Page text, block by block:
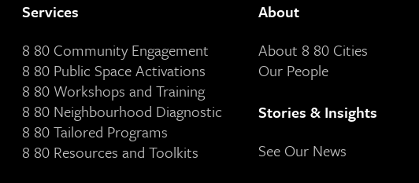
Services
8 80 Community Engagement
8 80 Public Space Activations
8 80 Workshops and Training
8 80 Neighbourhood Diagnostic
8 80 Tailored Programs
8 80 Resources and Toolkits
About
About 8 80 Cities
Our People
Stories & Insights
See Our News